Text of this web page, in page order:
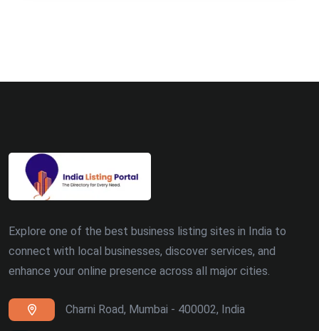
Explore one of the best business listing sites in India to
connect with local businesses, discover services, and
enhance your online presence across all major cities.
Charni Road, Mumbai - 400002, India